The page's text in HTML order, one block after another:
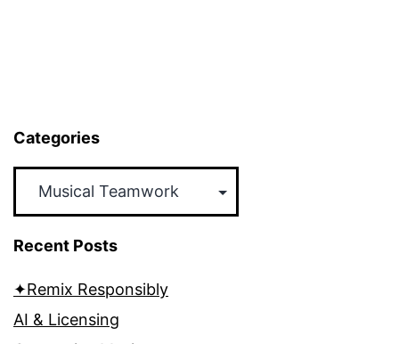
Categories
Recent Posts
✦Remix Responsibly
AI & Licensing